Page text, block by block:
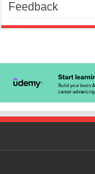
Feedback